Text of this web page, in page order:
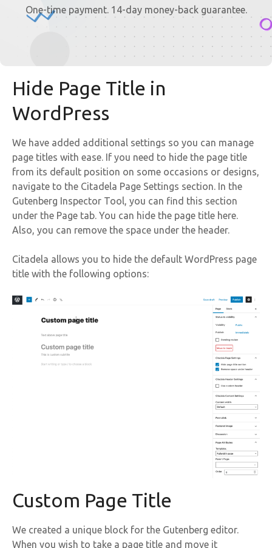
One-time payment. 14-day money-back guarantee.
Hide Page Title in
WordPress
We have added additional settings so you can manage
page titles with ease. If you need to hide the page title
from its default position on some occasions or designs,
navigate to the Citadela Page Settings section. In the
Gutenberg Inspector Tool, you can find this section
under the Page tab. You can hide the page title here.
Also, you can remove the space under the header.
Citadela allows you to hide the default WordPress page
title with the following options:
Custom Page Title
We created a unique block for the Gutenberg editor.
When you wish to take a page title and move it